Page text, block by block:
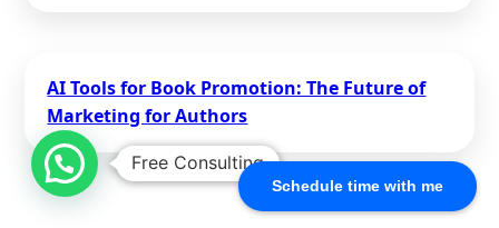
Schedule time with me
AI Tools for Book Promotion: The Future of
Marketing for Authors
Free Consulting